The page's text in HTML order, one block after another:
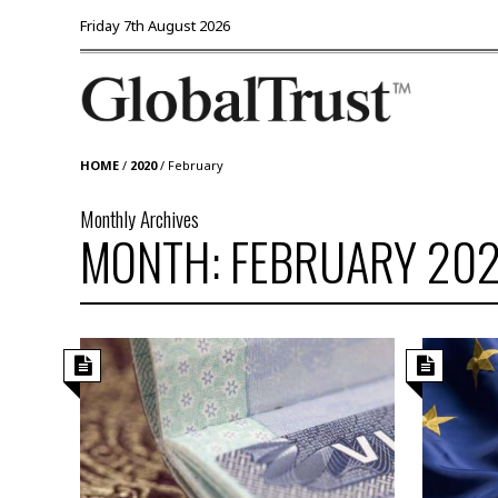
Friday 7th August 2026
HOME / 2020/ February
Monthly Archives
MONTH: FEBRUARY